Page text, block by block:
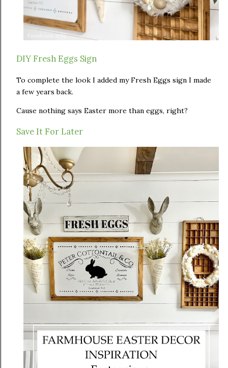
DIY Fresh Eggs Sign
To complete the look I added my Fresh Eggs sign I made
a few years back.
Cause nothing says Easter more than eggs, right?
Save It For Later